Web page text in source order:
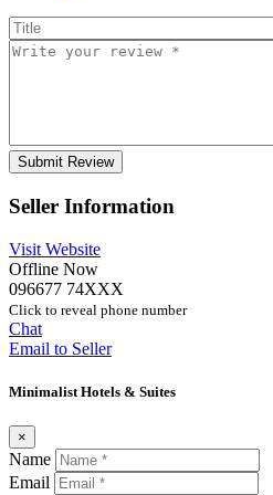
Seller Information
Visit Website
Offline Now
096677 74XXX
Click to reveal phone number
Chat
Email to Seller
Minimalist Hotels & Suites
×
Name
Email